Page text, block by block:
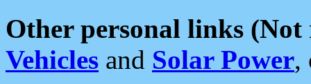
Other personal links (Not
Vehicles and Solar Power,